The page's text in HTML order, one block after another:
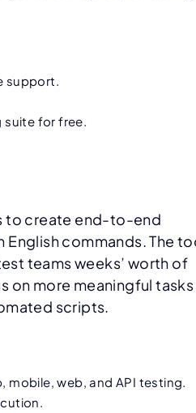
support.
suite for free.
to create end-to-end
commands. The
teams weeks’ worth of
on more meaningful tasks
scripts.
mobile, web, and API testing.